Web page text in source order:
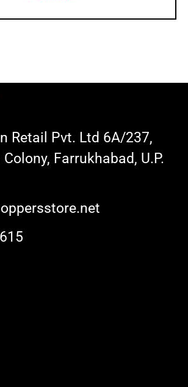
Retail Pvt. Ltd 6A/237,
Farrukhabad, U.P.